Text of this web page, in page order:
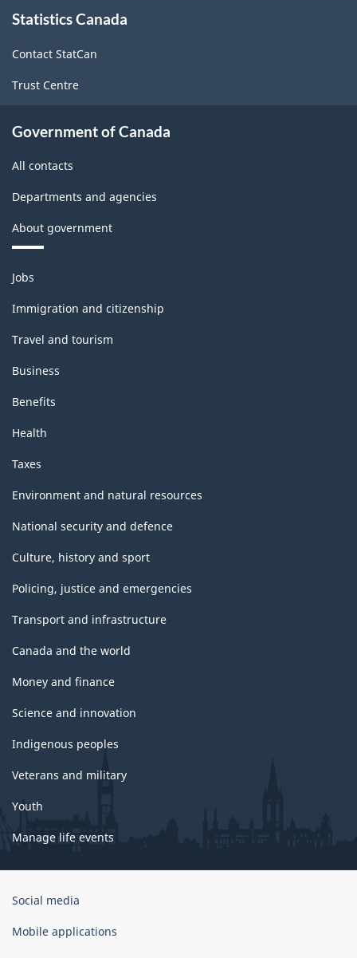
Version
for
Energy
-
Classification
structure
this
Statistics Canada
Contact StatCan
Trust Centre
Government of Canada
All contacts
Departments and agencies
About government
Themes
and
topics
Jobs
Immigration and citizenship
Travel and tourism
Business
Benefits
Health
Taxes
Environment and natural resources
National security and defence
Culture, history and sport
Policing, justice and emergencies
Transport and infrastructure
Canada and the world
Money and finance
Science and innovation
Indigenous peoples
Veterans and military
Youth
Manage life events
Government
Canada
Social media
Mobile applications